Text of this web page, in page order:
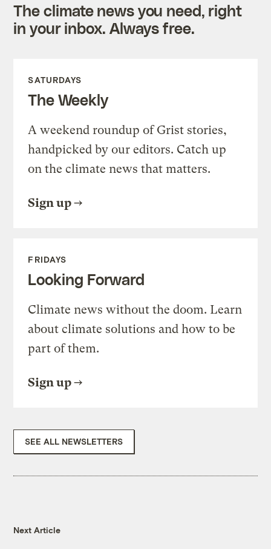
The climate news you need, right
in your inbox. Always free.
SATURDAYS
The Weekly
A weekend roundup of Grist stories,
handpicked by our editors. Catch up
on the climate news that matters.
Sign up
FRIDAYS
Looking Forward
Climate news without the doom. Learn
about climate solutions and how to be
part of them.
Sign up
SEE ALL NEWSLETTERS
Next Article